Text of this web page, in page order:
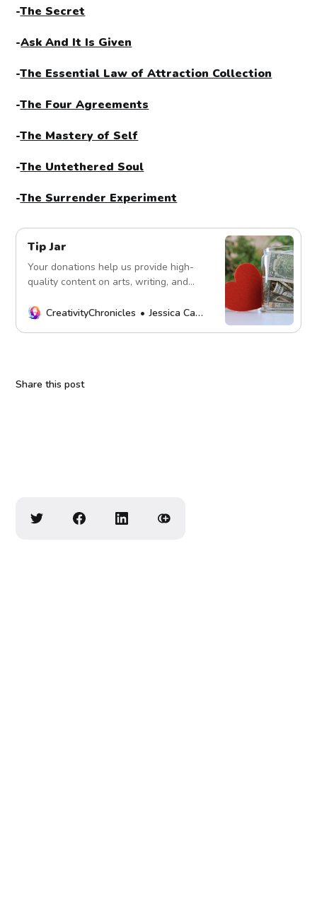
-The Secret
-Ask And It Is Given
-The Essential Law of Attraction Collection
-The Four Agreements
-The Mastery of Self
-The Untethered Soul
-The Surrender Experiment
Tip Jar
Your donations help us provide high-
quality content on arts, writing, and
mission. Thank you!
CreativityChronicles Jessica Carey
Share this post